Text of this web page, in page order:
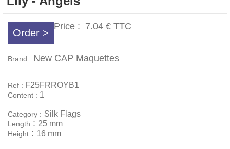
Order >
Price : 7.04 € TTC
Brand : New CAP Maquettes
Ref : F25FRROYB1
Content : 1
Category : Silk Flags
Length : 25 mm
Height : 16 mm